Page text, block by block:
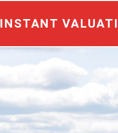
INSTANT